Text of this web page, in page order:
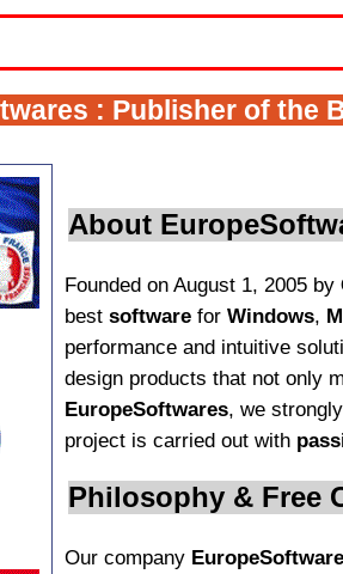
: Publisher of the
About
Founded on August 1, 2005 by
best software for Windows,
performance and intuitive
design products that not only
EuropeSoftwares, we
project is carried out with
Philosophy & Free
Our company